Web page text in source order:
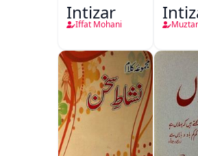
Intizar
Iffat Mohani